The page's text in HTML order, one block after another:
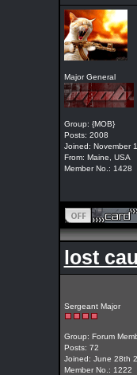
Major General
Group: {MOB}
Posts: 2008
Joined: November
From: Maine, USA
Member No.: 1428
lost
Sergeant Major
Group: Forum
Posts: 72
Joined: June 28th
Member No.: 1222